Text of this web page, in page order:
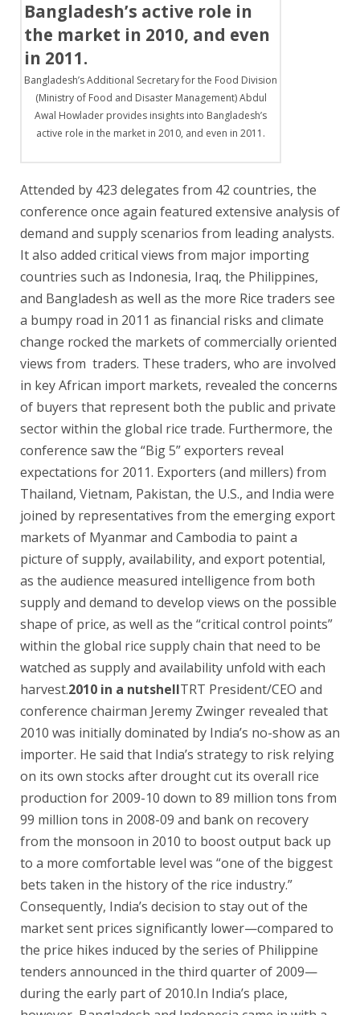
Bangladesh’s Additional Secretary for the Food Division
(Ministry of Food and Disaster Management) Abdul
Awal Howlader provides insights into Bangladesh’s
active role in the market in 2010, and even in 2011.
Attended by 423 delegates from 42 countries, the
conference once again featured extensive analysis of
demand and supply scenarios from leading analysts.
It also added critical views from major importing
countries such as Indonesia, Iraq, the Philippines,
and Bangladesh as well as the more Rice traders see
a bumpy road in 2011 as financial risks and climate
change rocked the markets of commercially oriented
views from traders. These traders, who are involved
in key African import markets, revealed the concerns
of buyers that represent both the public and private
sector within the global rice trade. Furthermore, the
conference saw the “Big 5” exporters reveal
expectations for 2011. Exporters (and millers) from
Thailand, Vietnam, Pakistan, the U.S., and India were
joined by representatives from the emerging export
markets of Myanmar and Cambodia to paint a
picture of supply, availability, and export potential,
as the audience measured intelligence from both
supply and demand to develop views on the possible
shape of price, as well as the “critical control points”
within the global rice supply chain that need to be
watched as supply and availability unfold with each
harvest.2010 in a nutshellTRT President/CEO and
conference chairman Jeremy Zwinger revealed that
2010 was initially dominated by India’s no-show as an
importer. He said that India’s strategy to risk relying
on its own stocks after drought cut its overall rice
production for 2009-10 down to 89 million tons from
99 million tons in 2008-09 and bank on recovery
from the monsoon in 2010 to boost output back up
to a more comfortable level was “one of the biggest
bets taken in the history of the rice industry.”
Consequently, India’s decision to stay out of the
market sent prices significantly lower—compared to
the price hikes induced by the series of Philippine
tenders announced in the third quarter of 2009—
during the early part of 2010.In India’s place,